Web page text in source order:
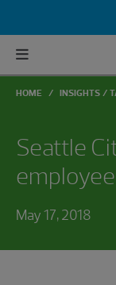
HOME INSIGHTS
Seattle
May 17, 2018